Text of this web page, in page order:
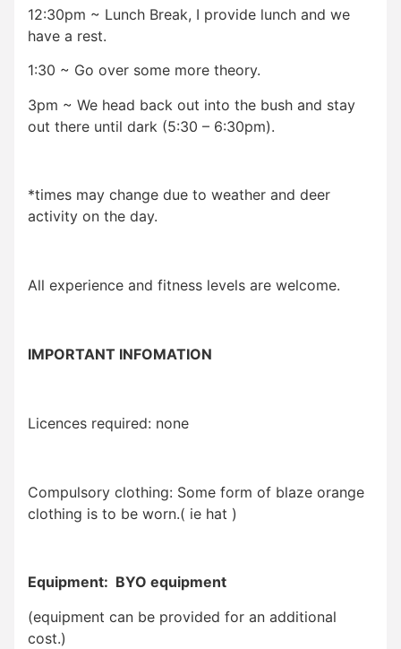
12:30pm ~ Lunch Break, I provide lunch and we
have a rest.
1:30 ~ Go over some more theory.
3pm ~ We head back out into the bush and stay
out there until dark (5:30 – 6:30pm).
*times may change due to weather and deer
activity on the day.
All experience and fitness levels are welcome.
IMPORTANT INFOMATION
Licences required: none
Compulsory clothing: Some form of blaze orange
clothing is to be worn.( ie hat )
Equipment: BYO equipment
(equipment can be provided for an additional
cost.)